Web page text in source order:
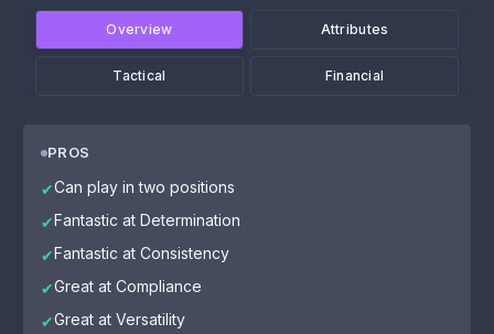
Overview Attributes
Tactical Financial
PROS
✔Can play in two positions
✔Fantastic at Determination
✔Fantastic at Consistency
✔Great at Compliance
✔Great at Versatility